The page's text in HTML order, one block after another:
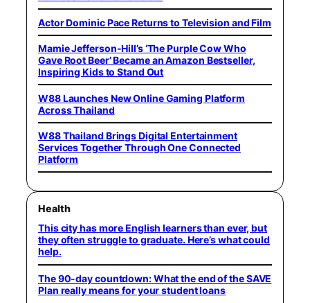
Actor Dominic Pace Returns to Television and Film
Mamie Jefferson-Hill’s ‘The Purple Cow Who
Gave Root Beer’ Became an Amazon Bestseller,
Inspiring Kids to Stand Out
W88 Launches New Online Gaming Platform
Across Thailand
W88 Thailand Brings Digital Entertainment
Services Together Through One Connected
Platform
Health
This city has more English learners than ever, but
they often struggle to graduate. Here’s what could
help.
The 90-day countdown: What the end of the SAVE
Plan really means for your student loans